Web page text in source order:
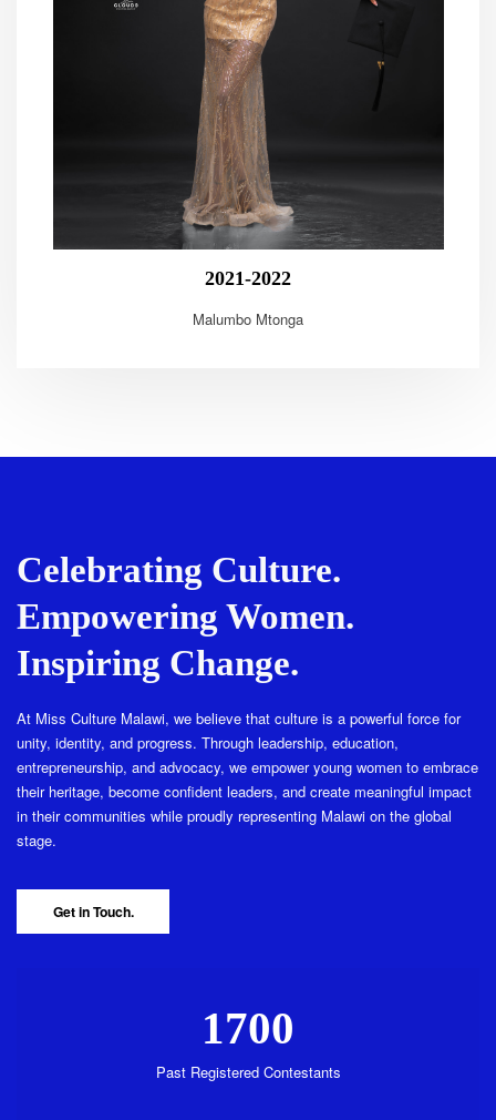
2021-2022
Malumbo Mtonga
Celebrating Culture.
Empowering Women.
Inspiring Change.
At Miss Culture Malawi, we believe that culture is a powerful force for
unity, identity, and progress. Through leadership, education,
entrepreneurship, and advocacy, we empower young women to embrace
their heritage, become confident leaders, and create meaningful impact
in their communities while proudly representing Malawi on the global
stage.
Get in Touch.
1700
Past Registered Contestants